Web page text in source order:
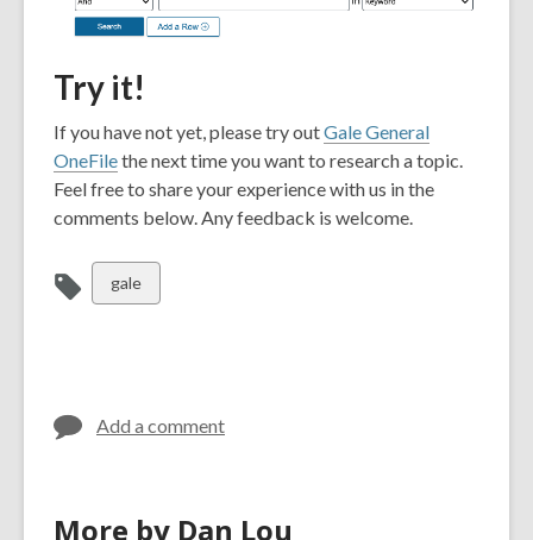
Try it!
If you have not yet, please try outGale General
OneFilethe next time you want to research a topic.
Feel free to share your experience with us in the
comments below. Any feedback is welcome.
View
all
gale
Add a comment
More by Dan Lou